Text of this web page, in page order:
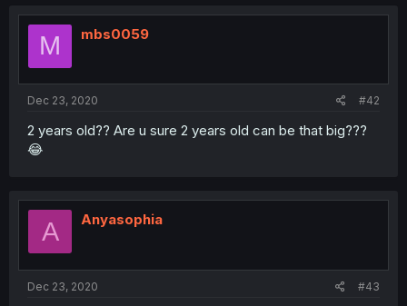
M mbs0059
Dec 23, 2020 #42
2 years old?? Are u sure 2 years old can be that big???
😂
A Anyasophia
Dec 23, 2020 #43